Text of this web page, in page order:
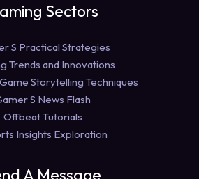
Sectors
S Practical Strategies
Trends and Innovations
Storytelling Techniques
S News Flash
Offbeat Tutorials
Insights Exploration
A Message